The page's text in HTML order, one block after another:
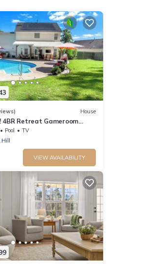
House
4BR Retreat Gameroom
Pool
TV
VIEW AVAILABILITY